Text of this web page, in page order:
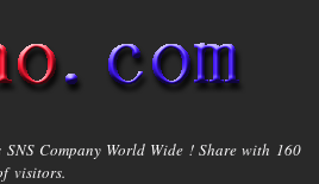
SNS Company World Wide ! Share with 160
visitors.